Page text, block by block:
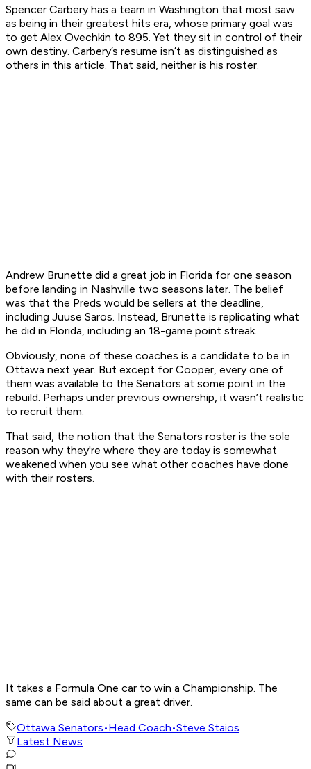
Spencer Carbery has a team in Washington that most saw
as being in their greatest hits era, whose primary goal was
to get Alex Ovechkin to 895. Yet they sit in control of their
own destiny. Carbery’s resume isn’t as distinguished as
others in this article. That said, neither is his roster.
Andrew Brunette did a great job in Florida for one season
before landing in Nashville two seasons later. The belief
was that the Preds would be sellers at the deadline,
including Juuse Saros. Instead, Brunette is replicating what
he did in Florida, including an 18-game point streak.
Obviously, none of these coaches is a candidate to be in
Ottawa next year. But except for Cooper, every one of
them was available to the Senators at some point in the
rebuild. Perhaps under previous ownership, it wasn’t realistic
to recruit them.
That said, the notion that the Senators roster is the sole
reason why they're where they are today is somewhat
weakened when you see what other coaches have done
with their rosters.
It takes a Formula One car to win a Championship. The
same can be said about a great driver.
Ottawa Senators•Head Coach•Steve Staios
Latest News